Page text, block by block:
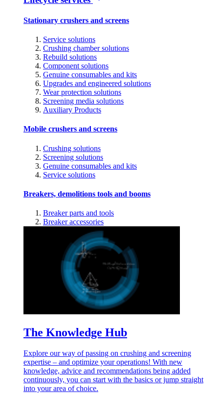
Stationary crushers and screens
Service solutions
Crushing chamber solutions
Rebuild solutions
Component solutions
Genuine consumables and kits
Upgrades and engineered solutions
Wear protection solutions
Screening media solutions
Auxiliary Products
Mobile crushers and screens
Crushing solutions
Screening solutions
Genuine consumables and kits
Service solutions
Breakers, demolitions tools and booms
Breaker parts and tools
Breaker accessories
The Knowledge Hub
Explore our way of passing on crushing and screening
expertise – and optimize your operations! With new
knowledge, advice and recommendations being added
continuously, you can start with the basics or jump straight
into your area of choice.